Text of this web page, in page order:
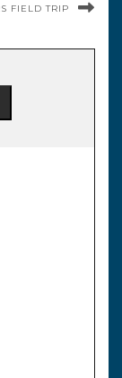
FIELD TRIP